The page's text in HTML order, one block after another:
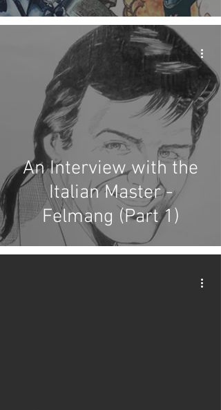
An Interview with the
Italian Master -
Felmang (Part 1)